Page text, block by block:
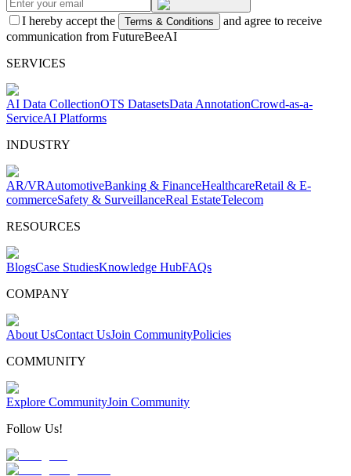
I hereby accept the Terms & Conditions
and agree to receive
communication from FutureBeeAI
SERVICES
AI Data CollectionOTS DatasetsData AnnotationCrowd-as-a-
ServiceAI Platforms
INDUSTRY
AR/VRAutomotiveBanking & FinanceHealthcareRetail & E-
commerceSafety & SurveillanceReal EstateTelecom
RESOURCES
BlogsCase StudiesKnowledge HubFAQs
COMPANY
About UsContact UsJoin CommunityPolicies
COMMUNITY
Explore CommunityJoin Community
Follow Us!